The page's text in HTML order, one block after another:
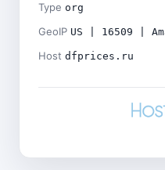
Type org
GeoIP US | 16509 |
Host dfprices.ru